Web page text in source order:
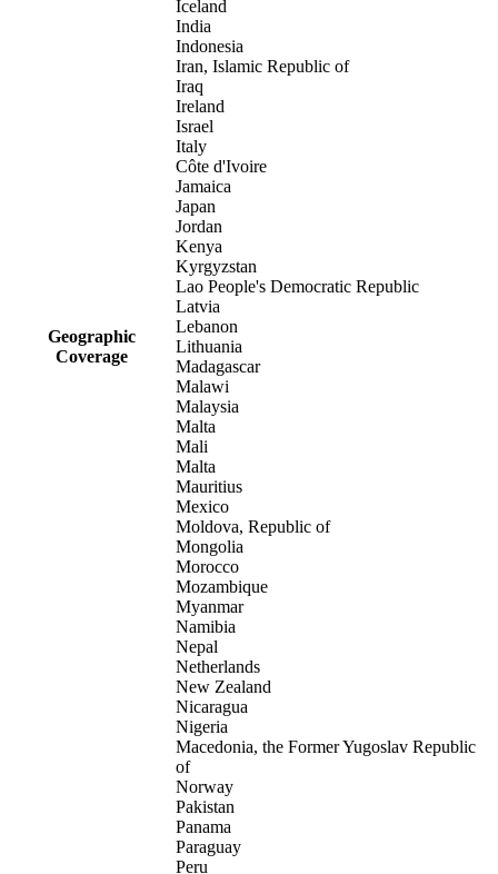
Geographic
Coverage
Iceland
India
Indonesia
Iran, Islamic Republic of
Iraq
Ireland
Israel
Italy
Côte d'Ivoire
Jamaica
Japan
Jordan
Kenya
Kyrgyzstan
Lao People's Democratic Republic
Latvia
Lebanon
Lithuania
Madagascar
Malawi
Malaysia
Malta
Mali
Malta
Mauritius
Mexico
Moldova, Republic of
Mongolia
Morocco
Mozambique
Myanmar
Namibia
Nepal
Netherlands
New Zealand
Nicaragua
Nigeria
Macedonia, the Former Yugoslav Republic
of
Norway
Pakistan
Panama
Paraguay
Peru